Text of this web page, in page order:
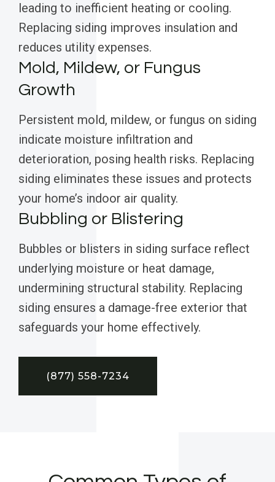
leading to inefficient heating or cooling.
Replacing siding improves insulation and
reduces utility expenses.
Mold, Mildew, or Fungus
Growth
Persistent mold, mildew, or fungus on siding
indicate moisture infiltration and
deterioration, posing health risks. Replacing
siding eliminates these issues and protects
your home’s indoor air quality.
Bubbling or Blistering
Bubbles or blisters in siding surface reflect
underlying moisture or heat damage,
undermining structural stability. Replacing
siding ensures a damage-free exterior that
safeguards your home effectively.
(877) 558-7234